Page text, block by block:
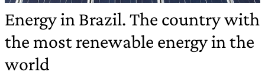
Energy in Brazil. The country with
the most renewable energy in the
world